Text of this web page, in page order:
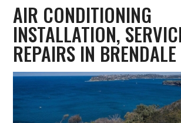
AIR CONDITIONING
INSTALLATION,
REPAIRS IN BRENDALE